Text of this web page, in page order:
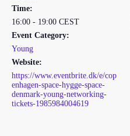
Time:
16:00 - 19:00 CEST
Event Category:
Young
Website:
https://www.eventbrite.dk/e/cop
enhagen-space-hygge-space-
denmark-young-networking-
tickets-1985984004619